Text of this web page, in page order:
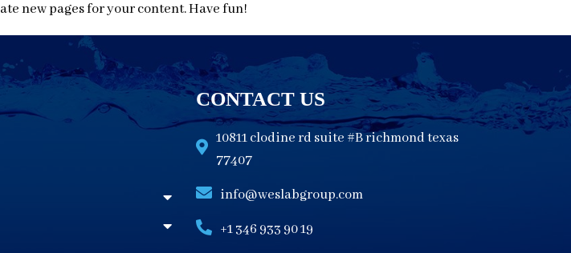
new pages for your content. Have fun!
CONTACT US
10811 clodine rd suite #B richmond texas
77407
info@weslabgroup.com
+1 346 933 90 19